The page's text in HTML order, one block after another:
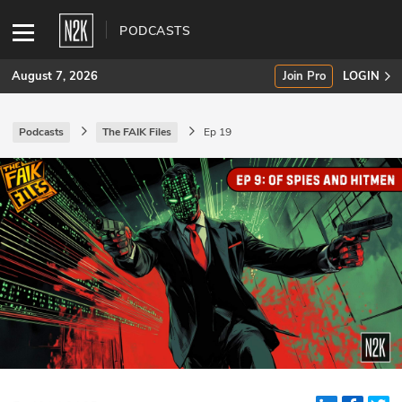
PODCASTS
SUBSCRIBE
Join Pro
INDUSTRY INSIGHTS
Podcasts
Briefings
Stories
August 7, 2026 Join Pro LOGIN
Podcasts The FAIK Files Ep 19